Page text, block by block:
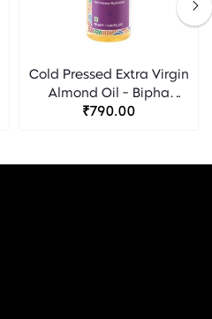
Cold Pressed Extra Virgin
Almond Oil - Bipha
Ayurveda
₹790.00